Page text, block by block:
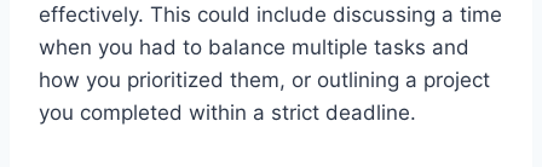
effectively. This could include discussing a time
when you had to balance multiple tasks and
how you prioritized them, or outlining a project
you completed within a strict deadline.